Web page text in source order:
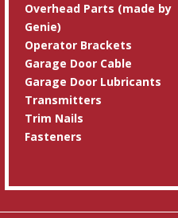
Overhead Parts (made by
Genie)
Operator Brackets
Garage Door Cable
Garage Door Lubricants
Transmitters
Trim Nails
Fasteners